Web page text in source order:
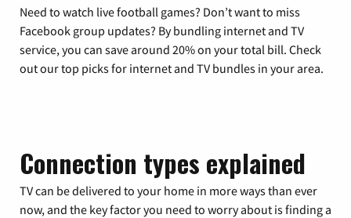
Need to watch live football games? Don’t want to miss
Facebook group updates? By bundling internet and TV
service, you can save around 20% on your total bill. Check
out our top picks for internet and TV bundles in your area.
Connection types explained
TV can be delivered to your home in more ways than ever
now, and the key factor you need to worry about is finding a